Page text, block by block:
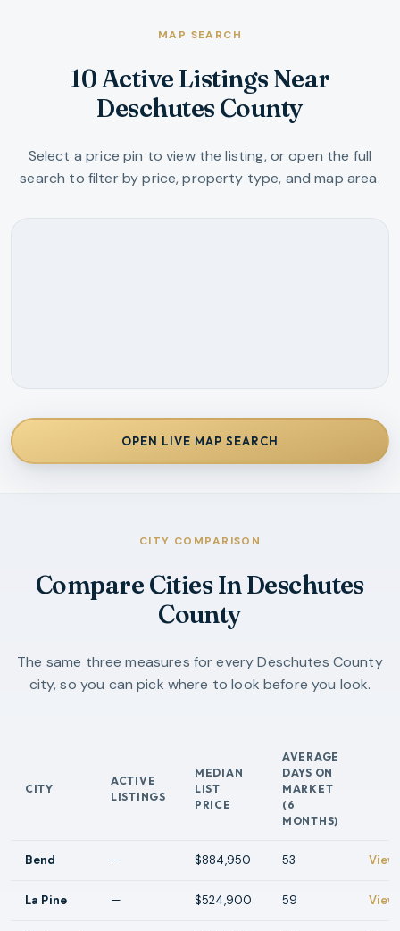
MAP SEARCH
10 Active Listings Near
Deschutes County
Select a price pin to view the listing, or open the full
search to filter by price, property type, and map area.
OPEN LIVE MAP SEARCH
CITY COMPARISON
Compare Cities In Deschutes
County
The same three measures for every Deschutes County
city, so you can pick where to look before you look.
CITY
ACTIVE
LISTINGS
MEDIAN
LIST
PRICE
AVERAGE
DAYS ON
MARKET
(6
MONTHS)
Bend — $884,950 53 View
La Pine — $524,900 59 View